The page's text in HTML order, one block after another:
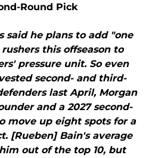
Round Pick
said he plans to add "one
this offseason to
pressure unit. So even
second- and third-
last April, Morgan
and a 2027 second-
move up eight spots for a
[Rueben] Bain's average
out of the top 10, but